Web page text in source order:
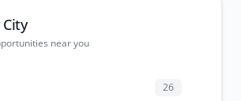
City
near you
26